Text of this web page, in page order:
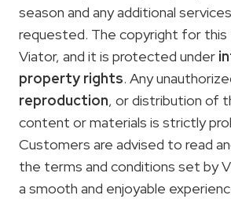
season and any additional
requested. The copyright for
Viator, and it is protected under
property rights. Any
reproduction, or distribution of
content or materials is strictly
Customers are advised to read
the terms and conditions set by
a smooth and enjoyable